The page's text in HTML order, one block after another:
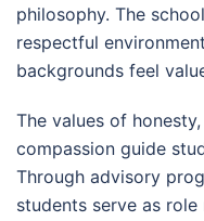
philosophy. The
respectful
backgrounds feel
The values of
compassion guide
Through advisory
students serve as